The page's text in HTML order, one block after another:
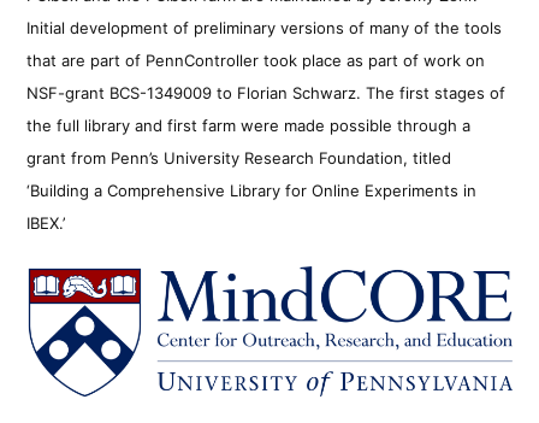
Initial development of preliminary versions of many of the tools
that are part of PennController took place as part of work on
NSF-grant BCS-1349009 to Florian Schwarz. The first stages of
the full library and first farm were made possible through a
grant from Penn’s University Research Foundation, titled
‘Building a Comprehensive Library for Online Experiments in
IBEX.’